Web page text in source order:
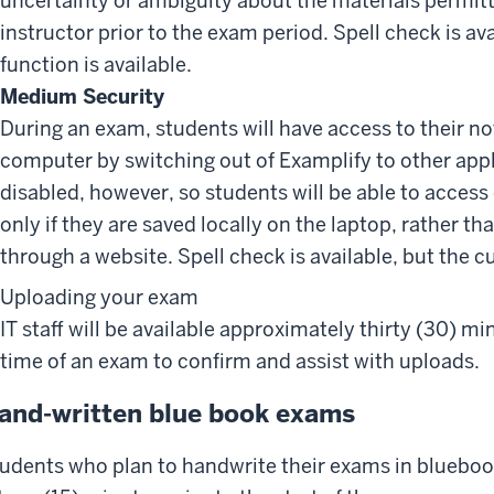
instructor prior to the exam period. Spell check is
function is available.
Medium Security
During an exam, students will have access to their
computer by switching out of Examplify to other
disabled, however, so students will be able to
only if they are saved locally on the laptop, rather
through a website. Spell check is available, but the
Uploading your exam
IT staff will be available approximately thirty (30)
time of an exam to confirm and assist with uploads.
written blue book exams
who plan to handwrite their exams in